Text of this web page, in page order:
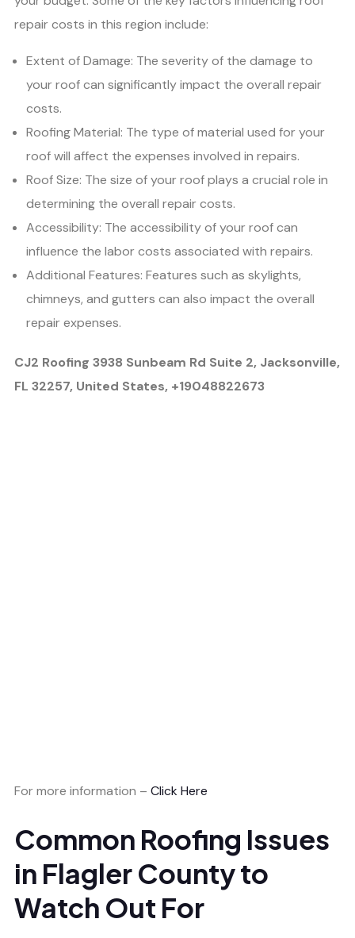
repair costs in this region include:
Extent of Damage: The severity of the damage to
your roof can significantly impact the overall repair
costs.
Roofing Material: The type of material used for your
roof will affect the expenses involved in repairs.
Roof Size: The size of your roof plays a crucial role in
determining the overall repair costs.
Accessibility: The accessibility of your roof can
influence the labor costs associated with repairs.
Additional Features: Features such as skylights,
chimneys, and gutters can also impact the overall
repair expenses.
CJ2 Roofing 3938 Sunbeam Rd Suite 2, Jacksonville,
FL 32257, United States, +19048822673
For more information – Click Here
Common Roofing Issues
in Flagler County to
Watch Out For